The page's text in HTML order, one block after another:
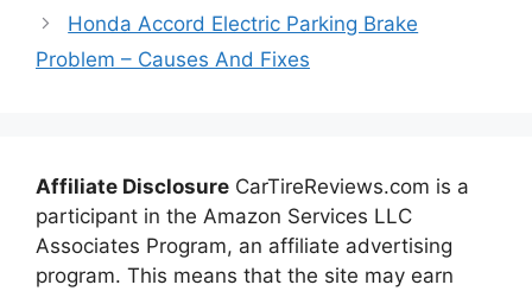
Honda Accord Electric Parking Brake
Problem – Causes And Fixes
Affiliate Disclosure CarTireReviews.com is a
participant in the Amazon Services LLC
Associates Program, an affiliate advertising
program. This means that the site may earn